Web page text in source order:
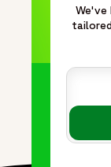
maintaining
performance. The
improve
support complex
outcome-
and business
dedicated cross-
supporting
We've